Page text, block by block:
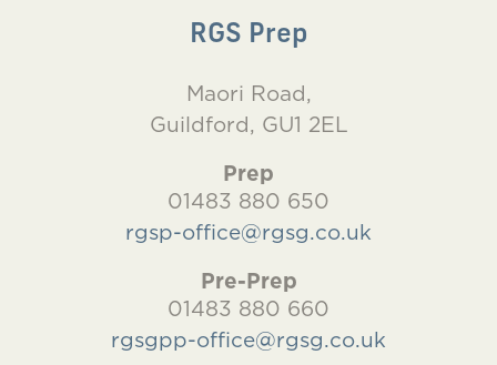
RGS Prep
Maori Road,
Guildford, GU1 2EL
Prep
01483 880 650
rgsp-office@rgsg.co.uk
Pre-Prep
01483 880 660
rgsgpp-office@rgsg.co.uk